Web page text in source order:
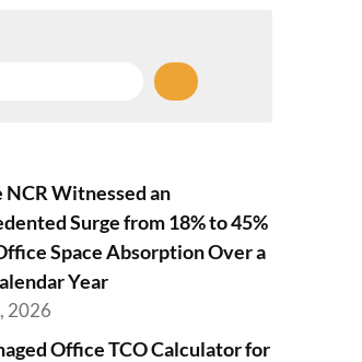
NCR Witnessed an
Surge from 18% to 45%
Space Absorption Over a
Year
2026
Office TCO Calculator for